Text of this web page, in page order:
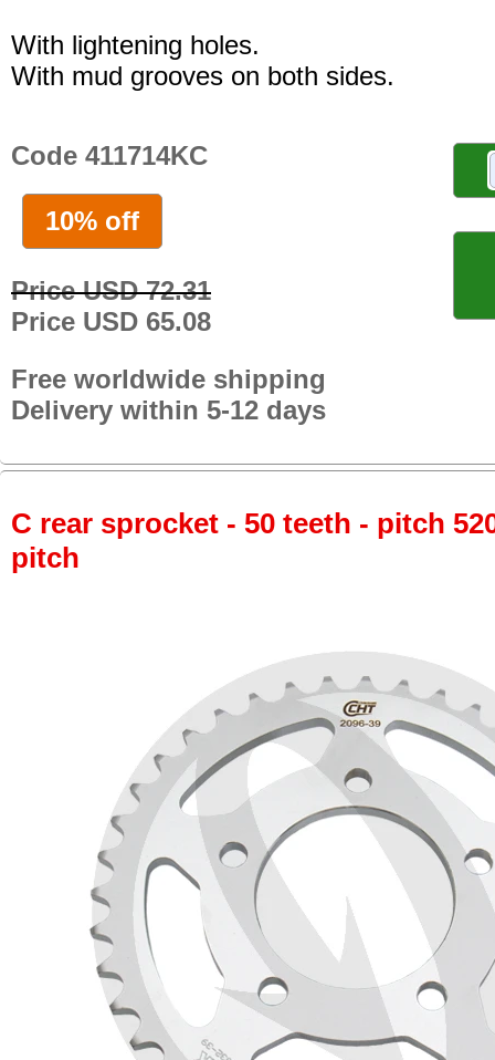
With lightening holes.
With mud grooves on both sides.
Code 411714KC
10% off
Price USD 72.31
Price USD 65.08
Free worldwide shipping
Delivery within 5-12 days
C rear sprocket - 50 teeth - pitch
pitch